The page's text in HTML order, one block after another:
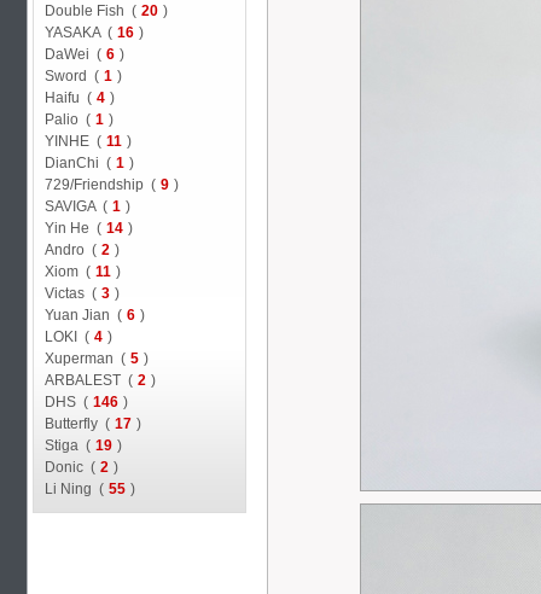
Double Fish ( 20 )
YASAKA ( 16 )
DaWei ( 6 )
Sword ( 1 )
Haifu ( 4 )
Palio ( 1 )
YINHE ( 11 )
DianChi ( 1 )
729/Friendship ( 9 )
SAVIGA ( 1 )
Yin He ( 14 )
Andro ( 2 )
Xiom ( 11 )
Victas ( 3 )
Yuan Jian ( 6 )
LOKI ( 4 )
Xuperman ( 5 )
ARBALEST ( 2 )
DHS ( 146 )
Butterfly ( 17 )
Stiga ( 19 )
Donic ( 2 )
Li Ning ( 55 )